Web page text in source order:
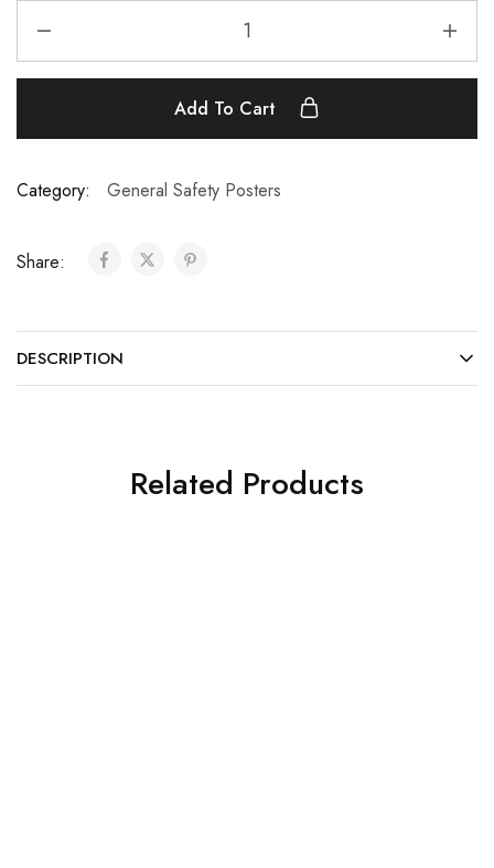
Add To Cart
Category: General Safety Posters
Share:
DESCRIPTION
Related Products